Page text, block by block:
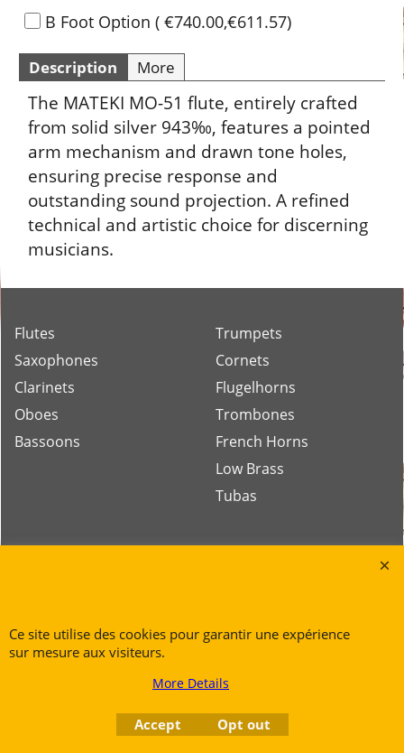
B Foot Option ( €740.00,€611.57)
Description More
The MATEKI MO-51 flute, entirely crafted
from solid silver 943‰, features a pointed
arm mechanism and drawn tone holes,
ensuring precise response and
outstanding sound projection. A refined
technical and artistic choice for discerning
musicians.
Flutes
Saxophones
Clarinets
Oboes
Bassoons
Trumpets
Cornets
Flugelhorns
Trombones
French Horns
Low Brass
Tubas
Tél. +32 (0) 470 876 817
@.contact@ruedesvents.com
Au capital de 5000€ - N°BE1007294916
To create online store
Ce site utilise des cookies pour garantir une expérience
sur mesure aux visiteurs.
More Details
Accept Opt out